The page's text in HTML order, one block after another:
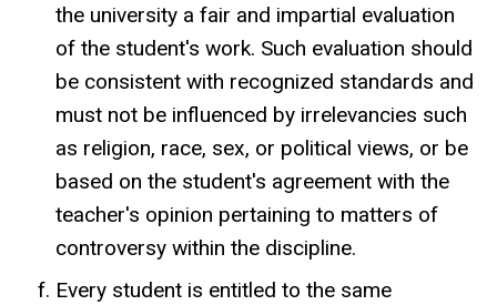
the university a fair and impartial evaluation
of the student's work. Such evaluation should
be consistent with recognized standards and
must not be influenced by irrelevancies such
as religion, race, sex, or political views, or be
based on the student's agreement with the
teacher's opinion pertaining to matters of
controversy within the discipline.
Every student is entitled to the same